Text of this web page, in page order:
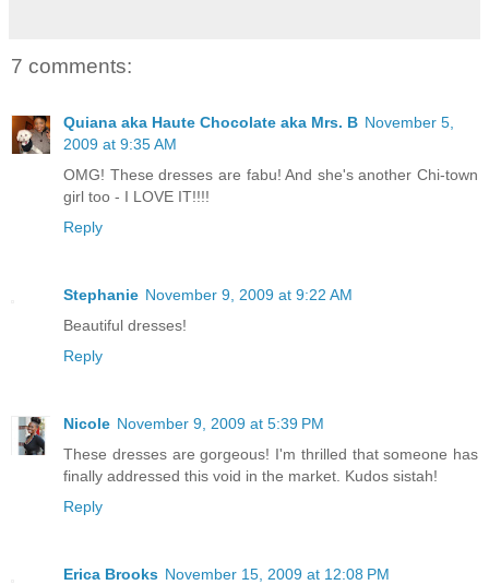
7 comments:
Quiana aka Haute Chocolate aka Mrs. B November 5,
2009 at 9:35 AM
OMG! These dresses are fabu! And she's another Chi-town
girl too - I LOVE IT!!!!
Reply
Stephanie November 9, 2009 at 9:22 AM
Beautiful dresses!
Reply
Nicole November 9, 2009 at 5:39 PM
These dresses are gorgeous! I'm thrilled that someone has
finally addressed this void in the market. Kudos sistah!
Reply
Erica Brooks November 15, 2009 at 12:08 PM